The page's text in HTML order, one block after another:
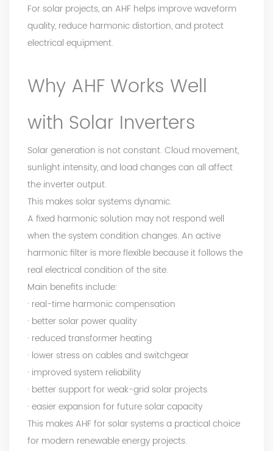
For solar projects, an AHF helps improve waveform
quality, reduce harmonic distortion, and protect
electrical equipment.
Why AHF Works Well
with Solar Inverters
Solar generation is not constant. Cloud movement,
sunlight intensity, and load changes can all affect
the inverter output.
This makes solar systems dynamic.
A fixed harmonic solution may not respond well
when the system condition changes. An active
harmonic filter is more flexible because it follows the
real electrical condition of the site.
Main benefits include:
· real-time harmonic compensation
· better solar power quality
· reduced transformer heating
· lower stress on cables and switchgear
· improved system reliability
· better support for weak-grid solar projects
· easier expansion for future solar capacity
This makes AHF for solar systems a practical choice
for modern renewable energy projects.